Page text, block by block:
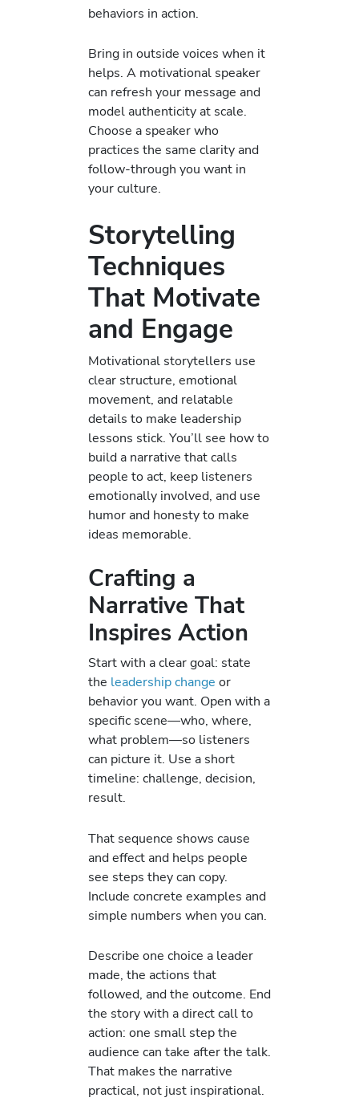
behaviors in action.
Bring in outside voices when it
helps. A motivational speaker
can refresh your message and
model authenticity at scale.
Choose a speaker who
practices the same clarity and
follow-through you want in
your culture.
Storytelling
Techniques
That Motivate
and Engage
Motivational storytellers use
clear structure, emotional
movement, and relatable
details to make leadership
lessons stick. You’ll see how to
build a narrative that calls
people to act, keep listeners
emotionally involved, and use
humor and honesty to make
ideas memorable.
Crafting a
Narrative That
Inspires Action
Start with a clear goal: state
the leadership change or
behavior you want. Open with a
specific scene—who, where,
what problem—so listeners
can picture it. Use a short
timeline: challenge, decision,
result.
That sequence shows cause
and effect and helps people
see steps they can copy.
Include concrete examples and
simple numbers when you can.
Describe one choice a leader
made, the actions that
followed, and the outcome. End
the story with a direct call to
action: one small step the
audience can take after the talk.
That makes the narrative
practical, not just inspirational.